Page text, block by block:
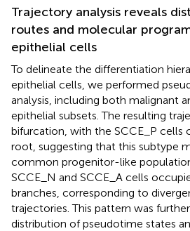
Trajectory analysis reveals
routes and molecular
epithelial cells
To delineate the differentiation
epithelial cells, we performed
analysis, including both malignant
epithelial subsets. The resulting
bifurcation, with the SCCE_P cells
root, suggesting that this subtype
common progenitor-like
SCCE_N and SCCE_A cells
branches, corresponding to
trajectories. This pattern was
distribution of pseudotime states